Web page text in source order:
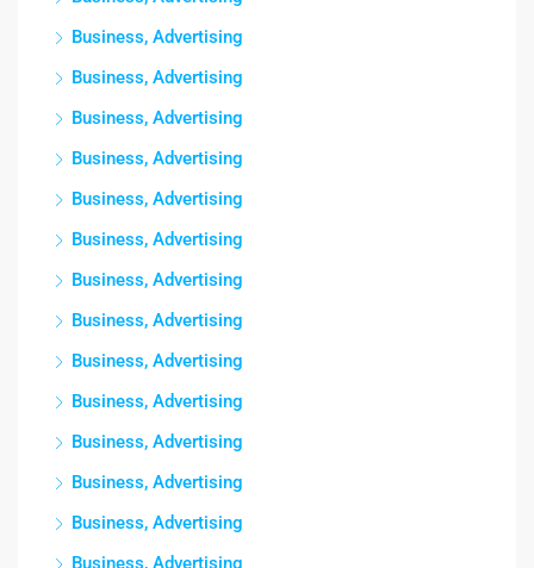
Business, Advertising
Business, Advertising
Business, Advertising
Business, Advertising
Business, Advertising
Business, Advertising
Business, Advertising
Business, Advertising
Business, Advertising
Business, Advertising
Business, Advertising
Business, Advertising
Business, Advertising
Business, Advertising